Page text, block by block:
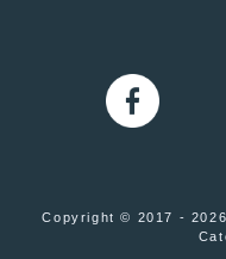
Copyright © 2017 -